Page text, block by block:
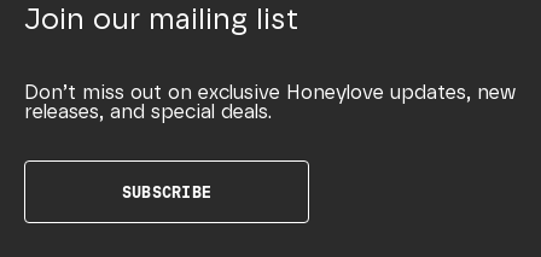
Join our mailing list
Don’t miss out on exclusive Honeylove updates, new
releases, and special deals.
SUBSCRIBE